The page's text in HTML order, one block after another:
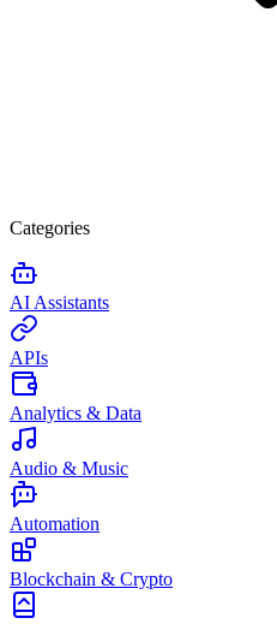
Categories
AI Assistants
APIs
Analytics & Data
Audio & Music
Automation
Blockchain & Crypto